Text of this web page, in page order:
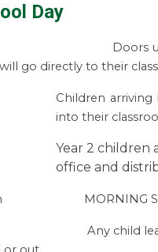
Day
unlocked.
go directly to their
Children
into their
Year 2 children
office and
MORNING
leaving or